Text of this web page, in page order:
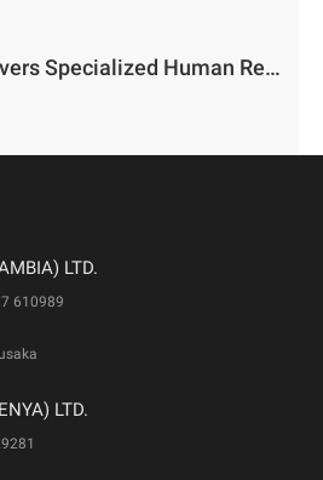
Camco Group Delivers Specialized Human Resource Management Training for MidtoSenior Management in Zambia
LTD.
610989
LTD.